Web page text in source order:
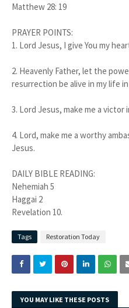
Matthew 28: 19
PRAYER POINTS:
1. Lord Jesus, I give You my
2. Heavenly Father, let the
resurrection be alive in my life
3. Lord Jesus, make me a victor
4. Lord, make me a worthy
Jesus.
DAILY BIBLE READING:
Nehemiah 5
Haggai 2
Revelation 10.
Tags Restoration Today
YOU MAY LIKE THESE POSTS